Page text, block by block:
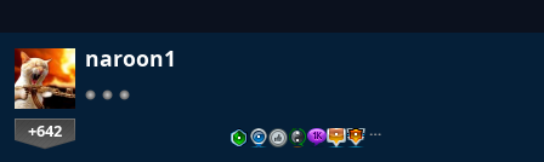
naroon1
+642 …